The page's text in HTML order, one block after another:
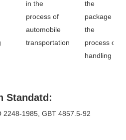
in the
process of
automobile
transportation
the
package in
the
process of
handling
Standatd:
2248-1985, GBT 4857.5-92